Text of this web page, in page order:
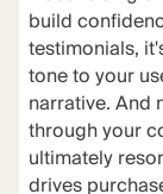
build
testimonials,
tone to your
narrative. And
through your
ultimately
drives